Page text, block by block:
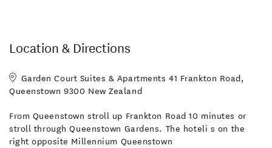
Location & Directions
Garden Court Suites & Apartments 41 Frankton Road,
Queenstown 9300 New Zealand
From Queenstown stroll up Frankton Road 10 minutes or
stroll through Queenstown Gardens. The hoteli s on the
right opposite Millennium Queenstown